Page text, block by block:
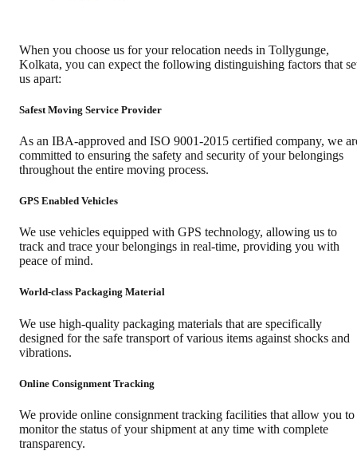
When you choose us for your relocation needs in Tollygunge,
Kolkata, you can expect the following distinguishing factors that
us apart:
Safest Moving Service Provider
As an IBA-approved and ISO 9001-2015 certified company, we
committed to ensuring the safety and security of your belongings
throughout the entire moving process.
GPS Enabled Vehicles
We use vehicles equipped with GPS technology, allowing us to
track and trace your belongings in real-time, providing you with
peace of mind.
World-class Packaging Material
We use high-quality packaging materials that are specifically
designed for the safe transport of various items against shocks and
vibrations.
Online Consignment Tracking
We provide online consignment tracking facilities that allow you to
monitor the status of your shipment at any time with complete
transparency.